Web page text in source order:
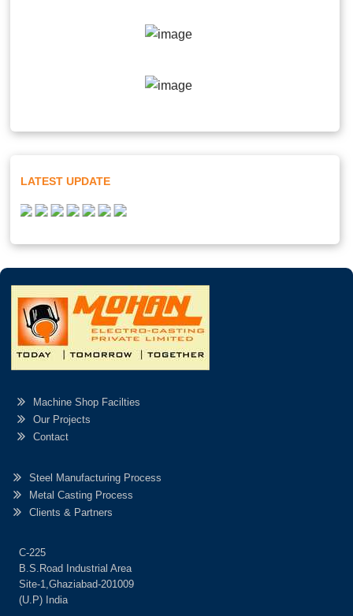
LATEST UPDATE
Machine Shop Facilties
Our Projects
Contact
Steel Manufacturing Process
Metal Casting Process
Clients & Partners
C-225
B.S.Road Industrial Area
Site-1,Ghaziabad-201009
(U.P) India